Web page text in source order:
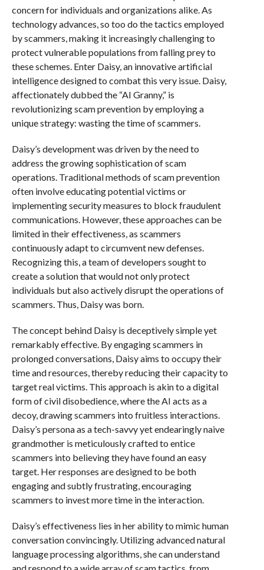
concern for individuals and organizations alike. As
technology advances, so too do the tactics employed
by scammers, making it increasingly challenging to
protect vulnerable populations from falling prey to
these schemes. Enter Daisy, an innovative artificial
intelligence designed to combat this very issue. Daisy,
affectionately dubbed the “AI Granny,” is
revolutionizing scam prevention by employing a
unique strategy: wasting the time of scammers.
Daisy’s development was driven by the need to
address the growing sophistication of scam
operations. Traditional methods of scam prevention
often involve educating potential victims or
implementing security measures to block fraudulent
communications. However, these approaches can be
limited in their effectiveness, as scammers
continuously adapt to circumvent new defenses.
Recognizing this, a team of developers sought to
create a solution that would not only protect
individuals but also actively disrupt the operations of
scammers. Thus, Daisy was born.
The concept behind Daisy is deceptively simple yet
remarkably effective. By engaging scammers in
prolonged conversations, Daisy aims to occupy their
time and resources, thereby reducing their capacity to
target real victims. This approach is akin to a digital
form of civil disobedience, where the AI acts as a
decoy, drawing scammers into fruitless interactions.
Daisy’s persona as a tech-savvy yet endearingly naive
grandmother is meticulously crafted to entice
scammers into believing they have found an easy
target. Her responses are designed to be both
engaging and subtly frustrating, encouraging
scammers to invest more time in the interaction.
Daisy’s effectiveness lies in her ability to mimic human
conversation convincingly. Utilizing advanced natural
language processing algorithms, she can understand